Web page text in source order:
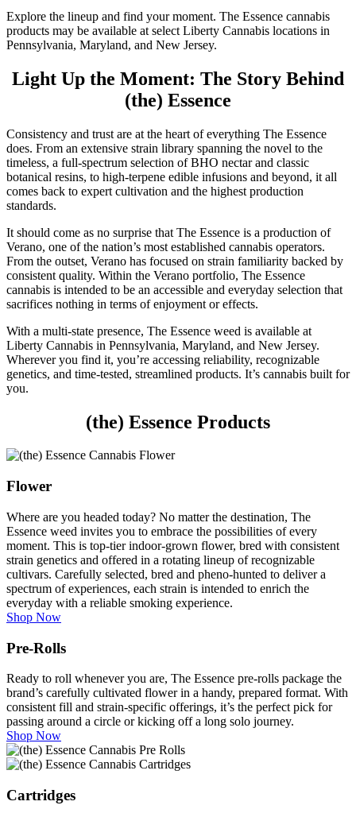
Explore the lineup and find your moment. The Essence cannabis
products may be available at select Liberty Cannabis locations in
Pennsylvania, Maryland, and New Jersey.
Light Up the Moment: The Story Behind
(the) Essence
Consistency and trust are at the heart of everything The Essence
does. From an extensive strain library spanning the novel to the
timeless, a full-spectrum selection of BHO nectar and classic
botanical resins, to high-terpene edible infusions and beyond, it all
comes back to expert cultivation and the highest production
standards.
It should come as no surprise that The Essence is a production of
Verano, one of the nation’s most established cannabis operators.
From the outset, Verano has focused on strain familiarity backed by
consistent quality. Within the Verano portfolio, The Essence
cannabis is intended to be an accessible and everyday selection that
sacrifices nothing in terms of enjoyment or effects.
With a multi-state presence, The Essence weed is available at
Liberty Cannabis in Pennsylvania, Maryland, and New Jersey.
Wherever you find it, you’re accessing reliability, recognizable
genetics, and time-tested, streamlined products. It’s cannabis built for
you.
(the) Essence Products
Flower
Where are you headed today? No matter the destination, The
Essence weed invites you to embrace the possibilities of every
moment. This is top-tier indoor-grown flower, bred with consistent
strain genetics and offered in a rotating lineup of recognizable
cultivars. Carefully selected, bred and pheno-hunted to deliver a
spectrum of experiences, each strain is intended to enrich the
everyday with a reliable smoking experience.
Shop Now
Pre-Rolls
Ready to roll whenever you are, The Essence pre-rolls package the
brand’s carefully cultivated flower in a handy, prepared format. With
consistent fill and strain-specific offerings, it’s the perfect pick for
passing around a circle or kicking off a long solo journey.
Shop Now
Cartridges